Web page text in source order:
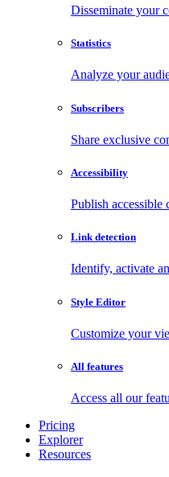
Disseminate your
Statistics
Analyze your
Subscribers
Share exclusive
Accessibility
Publish accessible
Link detection
Identify, activate
Style Editor
Customize your
All features
Access all our
Pricing
Explorer
Resources